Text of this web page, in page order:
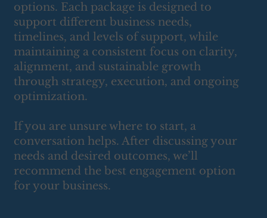
options. Each package is designed to
support different business needs,
timelines, and levels of support, while
maintaining a consistent focus on clarity,
alignment, and sustainable growth
through strategy, execution, and ongoing
optimization.
If you are unsure where to start, a
conversation helps. After discussing your
needs and desired outcomes, we’ll
recommend the best engagement option
for your business.